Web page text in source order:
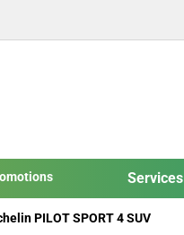
Services
PILOT SPORT 4 SUV